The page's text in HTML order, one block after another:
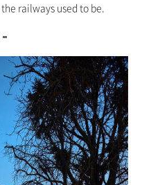
railways used to be.